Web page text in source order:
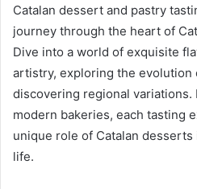
Catalan dessert and pastry
journey through the heart of
Dive into a world of exquisite
artistry, exploring the evolution
discovering regional
modern bakeries, each tasting
unique role of Catalan
life.